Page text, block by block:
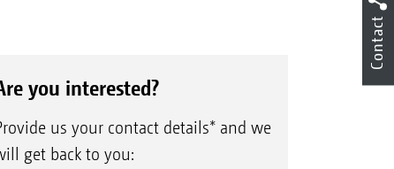
you interested?
us your contact details* and we
get back to you:
Contact